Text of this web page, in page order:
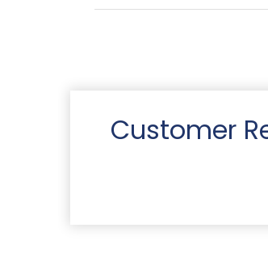
Customer